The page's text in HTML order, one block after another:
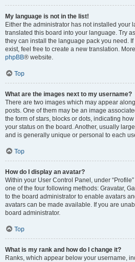
My language is not in the list!
Either the administrator has not installed your
translated this board into your language. Try
they can install the language pack you need.
exist, feel free to create a new translation.
phpBB® website.
Top
What are the images next to my username?
There are two images which may appear
posts. One of them may be an image
the form of stars, blocks or dots, indicating
your status on the board. Another, usually
and is generally unique or personal to each
Top
How do I display an avatar?
Within your User Control Panel, under
one of the four following methods: Gravatar,
to the board administrator to enable avatars
avatars can be made available. If you are
board administrator.
Top
What is my rank and how do I change it?
Ranks, which appear below your username,